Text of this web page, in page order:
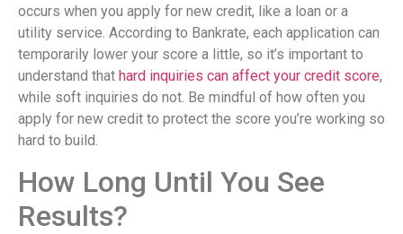
occurs when you apply for new credit, like a loan or a
utility service. According to Bankrate, each application can
temporarily lower your score a little, so it’s important to
understand that hard inquiries can affect your credit score,
while soft inquiries do not. Be mindful of how often you
apply for new credit to protect the score you’re working so
hard to build.
How Long Until You See
Results?